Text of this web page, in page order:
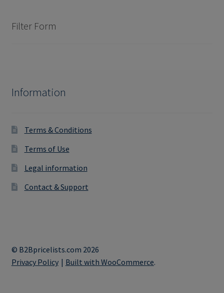
Filter Form
Information
Terms & Conditions
Terms of Use
Legal information
Contact & Support
© B2Bpricelists.com 2026
Privacy Policy
Built with WooCommerce.